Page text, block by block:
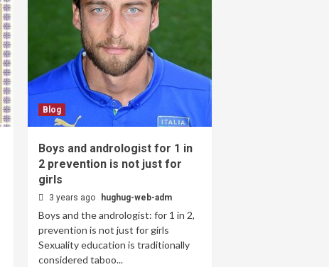
Blog
Boys and andrologist for 1 in
2 prevention is not just for
girls
3 years ago hughug-web-adm
Boys and the andrologist: for 1 in 2,
prevention is not just for girls
Sexuality education is traditionally
considered taboo...